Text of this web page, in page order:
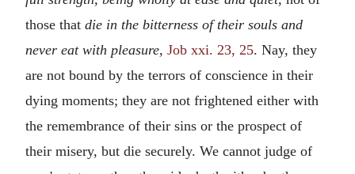
those that die in the bitterness of their souls and
never eat with pleasure, Job xxi. 23, 25. Nay, they
are not bound by the terrors of conscience in their
dying moments; they are not frightened either with
the remembrance of their sins or the prospect of
their misery, but die securely. We cannot judge of